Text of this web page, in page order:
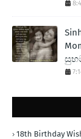
18th Birthday